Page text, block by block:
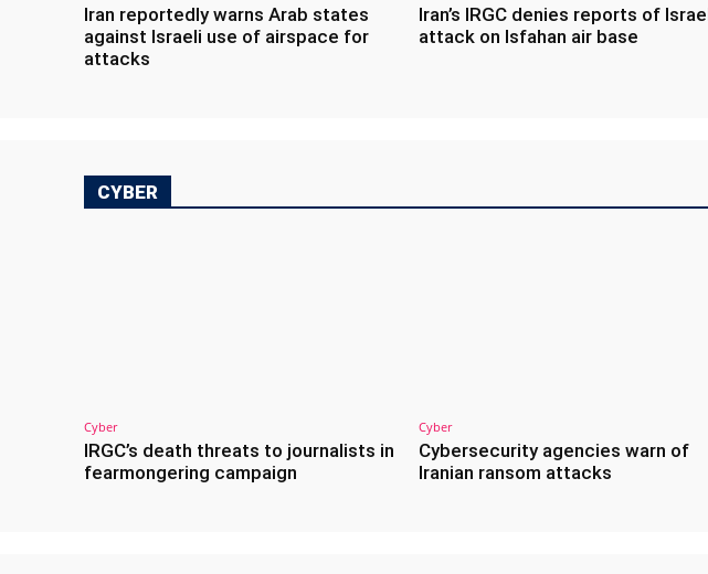
Iran reportedly warns Arab states
against Israeli use of airspace for
attacks
Iran’s IRGC denies reports of
attack on Isfahan air base
CYBER
Cyber
IRGC’s death threats to journalists in
fearmongering campaign
Cyber
Cybersecurity agencies warn of
Iranian ransom attacks